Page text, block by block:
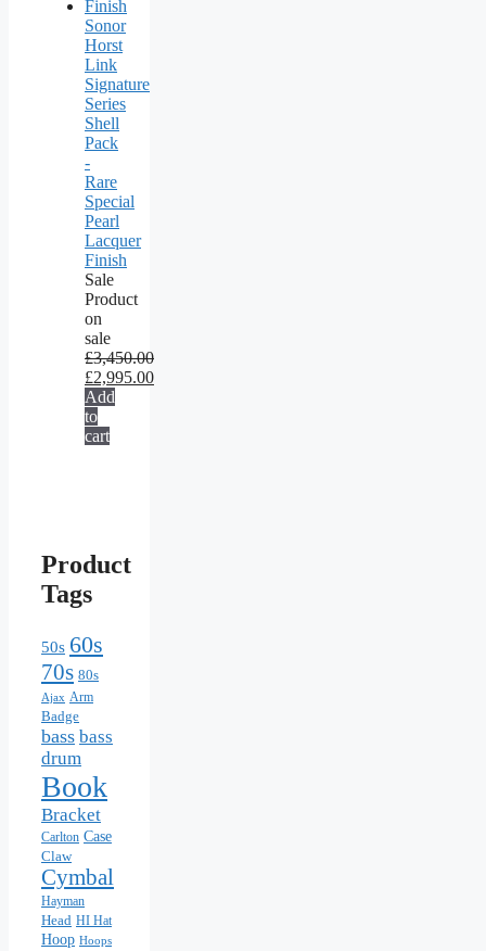
Sonor
Horst
Link
Signature
Series
Shell
Pack
-
Rare
Special
Pearl
Lacquer
Finish
Sale
Product
on
sale
£3,450.00
£2,995.00
Add
to
cart
Product
Tags
50s 60s
70s 80s
Ajax Arm
Badge
bass bass
drum
Book
Bracket
Carlton Case
Claw
Cymbal
Hayman
Head HI Hat
Hoop Hoops